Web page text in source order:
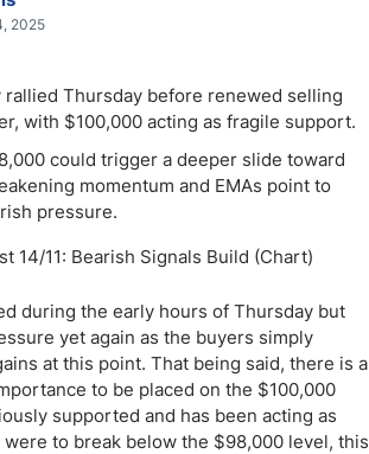
2025
Thursday before renewed selling
with $100,000 acting as fragile support.
could trigger a deeper slide toward
momentum and EMAs point to
pressure.
during the early hours of Thursday but
yet again as the buyers simply
at this point. That being said, there is a
to be placed on the $100,000
supported and has been acting as
to break below the $98,000 level, this